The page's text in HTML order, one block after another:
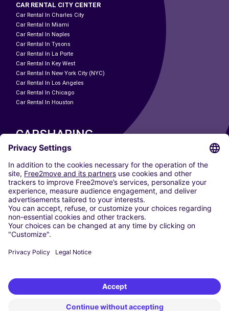
CAR RENTAL CITY CENTER
Car Rental In Charles City
Car Rental In Miami
Car Rental In Naples
Car Rental In Tysons
Car Rental In La Porte
Car Rental In Key West
Car Rental In New York City (NYC)
Car Rental In Los Angeles
Car Rental In Chicago
Car Rental In Houston
CARSHARING
OUR CITIES
Paris
Madrid
Washington DC
Milan
Rome
Turin
Vienna
Berlin
Dusseldorf